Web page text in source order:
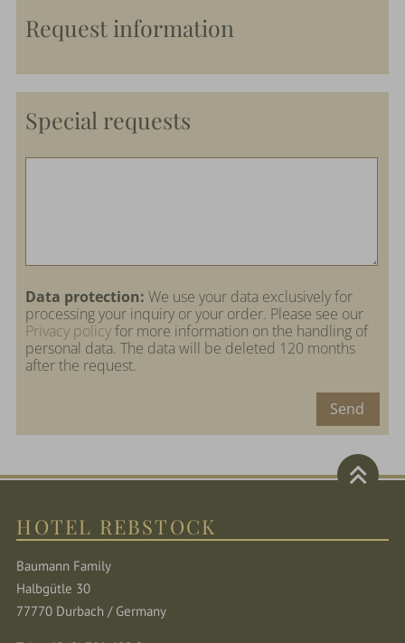
Request information
Special requests
Data protection:We use your data exclusively for
processing your inquiry or your order. Please see our
Privacy policyfor more information on the handling of
personal data. The data will be deleted 120 months
after the request.
Send
HOTEL REBSTOCK
Baumann Family
Halbgütle 30
77770 Durbach / Germany